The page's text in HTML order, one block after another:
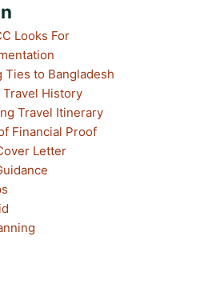
Looks For
Ties to Bangladesh
History
Travel Itinerary
Financial Proof
Letter